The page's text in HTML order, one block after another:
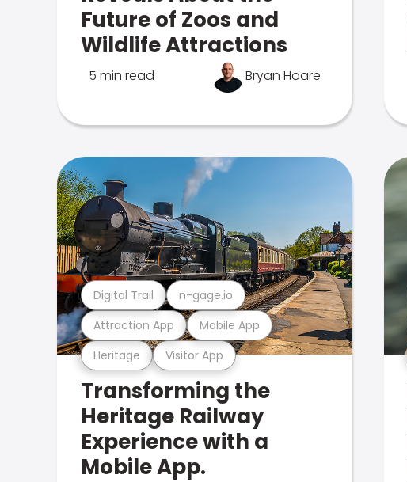
Future of Zoos and
Wildlife Attractions
5 min read Bryan Hoare
Heritage Visitor App
Attraction App Mobile App
Digital Trail n-gage.io
Transforming the
Heritage Railway
Experience with a
Mobile App.